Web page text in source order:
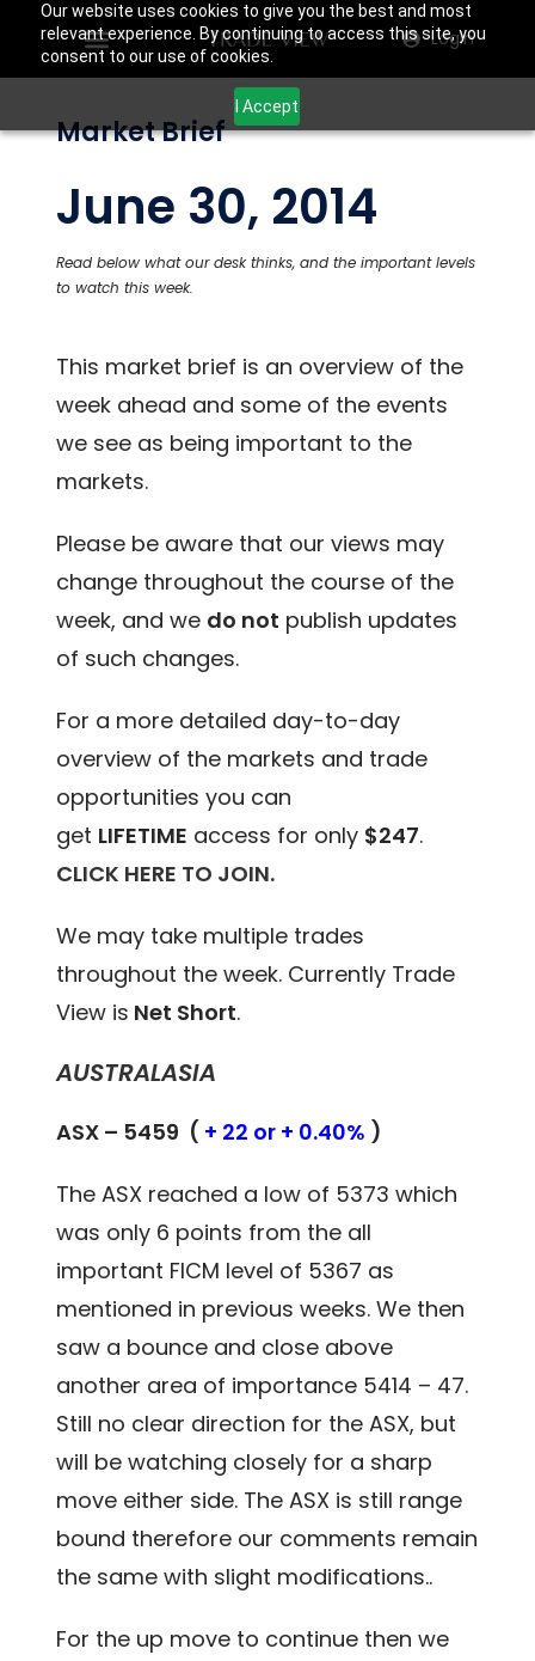
Our website uses cookies to give you the best and most
relevant experience. By continuing to access this site, you
consent to our use of cookies.
I Accept
Login
Market Brief
June 30, 2014
Read below what our desk thinks, and the important levels
to watch this week.
This market brief is an overview of the
week ahead and some of the events
we see as being important to the
markets.
Please be aware that our views may
change throughout the course of the
week, and we do not publish updates
of such changes.
For a more detailed day-to-day
overview of the markets and trade
opportunities you can
get LIFETIME access for only $247.
CLICK HERE TO JOIN.
We may take multiple trades
throughout the week. Currently Trade
View is Net Short.
AUSTRALASIA
ASX – 5459 ( + 22 or + 0.40% )
The ASX reached a low of 5373 which
was only 6 points from the all
important FICM level of 5367 as
mentioned in previous weeks. We then
saw a bounce and close above
another area of importance 5414 – 47.
Still no clear direction for the ASX, but
will be watching closely for a sharp
move either side. The ASX is still range
bound therefore our comments remain
the same with slight modifications..
For the up move to continue then we